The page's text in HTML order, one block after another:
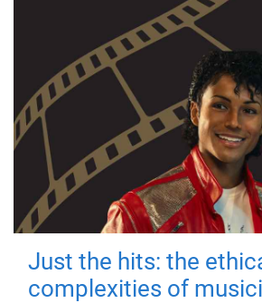
Just the hits: the
complexities of